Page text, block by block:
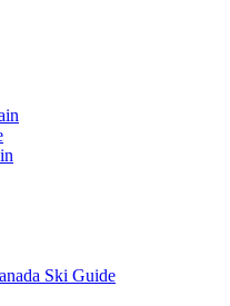
Ski Guide